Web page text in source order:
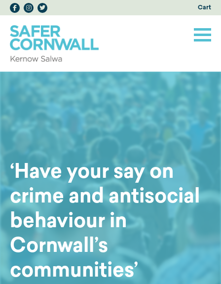
Cart
‘Have your say on
crime and antisocial
behaviour in
Cornwall’s
communities’